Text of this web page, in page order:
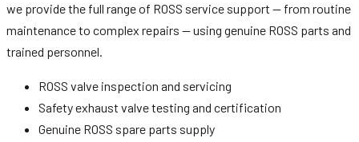
we provide the full range of ROSS service support — from routine
maintenance to complex repairs — using genuine ROSS parts and
trained personnel.
ROSS valve inspection and servicing
Safety exhaust valve testing and certification
Genuine ROSS spare parts supply